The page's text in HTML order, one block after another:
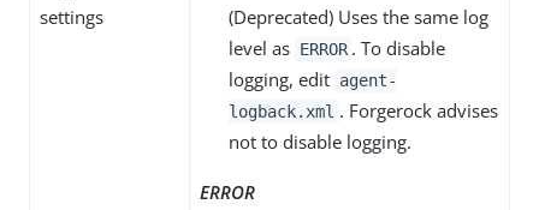
settings
(Deprecated) Uses the same log
level as ERROR . To disable
logging, edit agent-
logback.xml . Forgerock advises
not to disable logging.
ERROR